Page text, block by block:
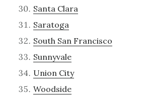
Santa Clara
Saratoga
South San Francisco
Sunnyvale
Union City
Woodside